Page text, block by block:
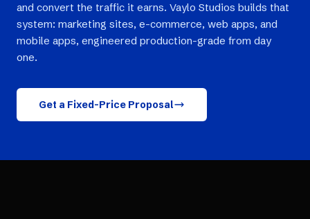
and convert the traffic it earns. Vaylo Studios builds that
system: marketing sites, e-commerce, web apps, and
mobile apps, engineered production-grade from day
one.
Get a Fixed-Price Proposal